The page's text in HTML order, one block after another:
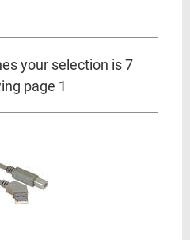
your selection is 7
page 1